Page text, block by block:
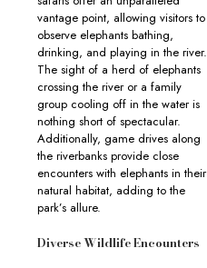
vantage point, allowing visitors to
observe elephants bathing,
drinking, and playing in the river.
The sight of a herd of elephants
crossing the river or a family
group cooling off in the water is
nothing short of spectacular.
Additionally, game drives along
the riverbanks provide close
encounters with elephants in their
natural habitat, adding to the
park’s allure.
Diverse Wildlife Encounters